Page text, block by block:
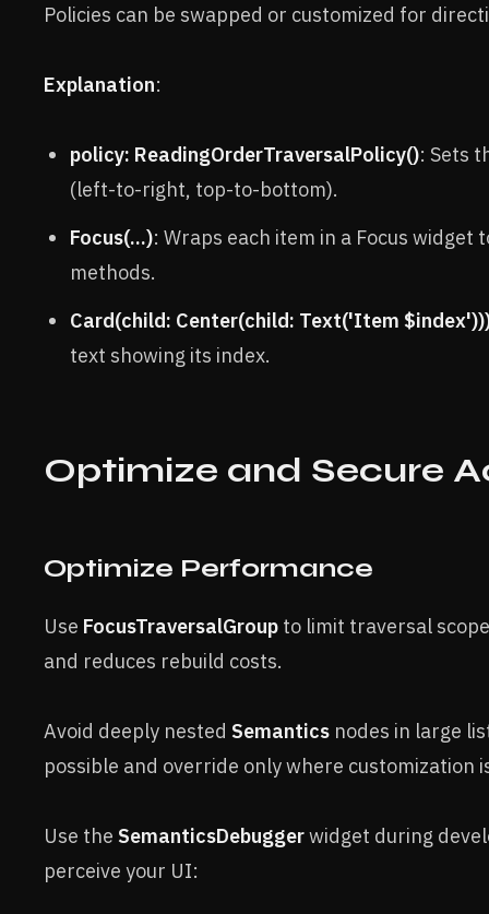
Policies can be swapped or customized for
Explanation:
policy: ReadingOrderTraversalPolicy(): Sets
(left-to-right, top-to-bottom).
Focus(...): Wraps each item in a Focus
methods.
Card(child: Center(child: Text('Item
text showing its index.
Optimize and Secure
Optimize Performance
Use FocusTraversalGroup to limit traversal
and reduces rebuild costs.
Avoid deeply nested Semantics nodes in large
possible and override only where customization
Use the SemanticsDebuggerwidget during
perceive your UI: